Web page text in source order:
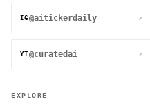
IG @aitickerdaily ↗
YT @curatedai ↗
EXPLORE